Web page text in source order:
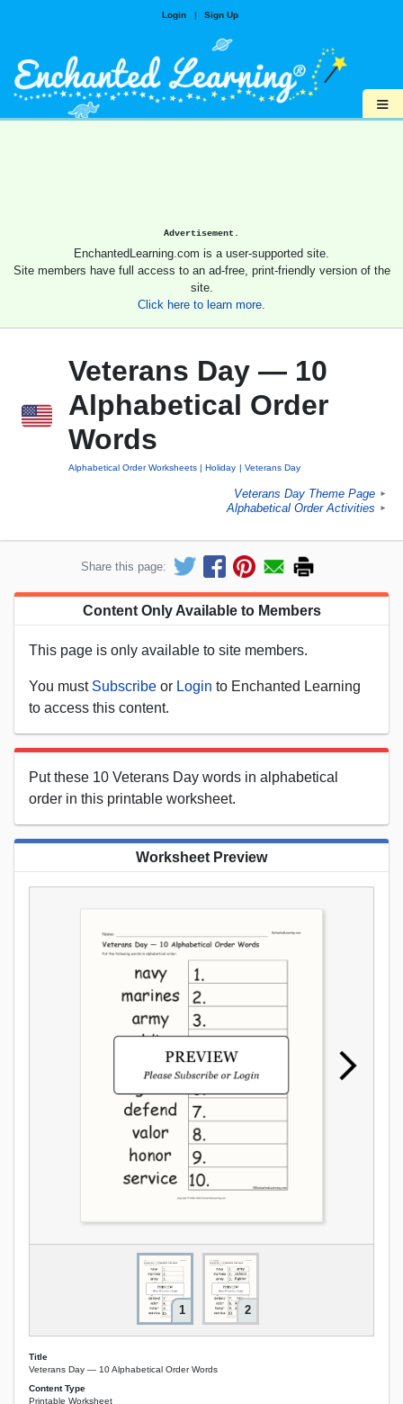
Login | Sign Up
≡
Advertisement.
EnchantedLearning.com is a user-supported site.
Site members have full access to an ad-free, print-friendly version of the
site.
Click here to learn more.
Veterans Day — 10
Alphabetical Order
Words
Alphabetical Order Worksheets Holiday Veterans Day
Veterans Day Theme Page ►
Alphabetical Order Activities ►
Share this page:
Content Only Available to Members
This page is only available to site members.
You must Subscribe or Login to Enchanted Learning
to access this content.
Put these 10 Veterans Day words in alphabetical
order in this printable worksheet.
Worksheet Preview
1 2
Title
Veterans Day — 10 Alphabetical Order Words
Content Type
Printable Worksheet